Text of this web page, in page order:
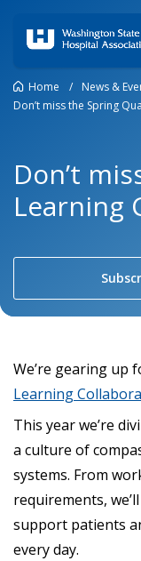
Home / News &
Don’t miss the Spring
Don’t
Learning
We’re gearing up
Learning
This year we’re
a culture of
systems. From
requirements,
support patients
every day.